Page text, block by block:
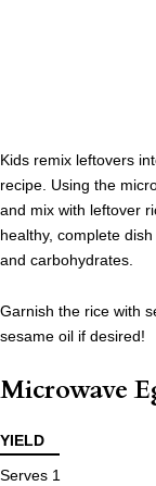
Kids remix leftovers
recipe. Using the
and mix with leftover
healthy, complete
and carbohydrates.
Garnish the rice with
sesame oil if desired!
Microwave
YIELD
Serves 1